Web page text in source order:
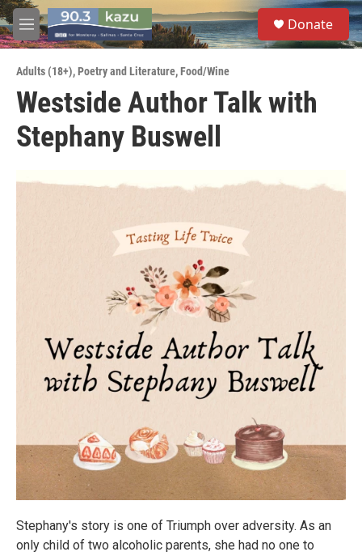
Skip to main content
M
e
u
S
e
a
Donate
Adults (18+),Poetry and Literature,Food/Wine
Westside Author Talk with
Stephany Buswell
Stephany's story is one of Triumph over adversity. As an
only child of two alcoholic parents, she had no one to